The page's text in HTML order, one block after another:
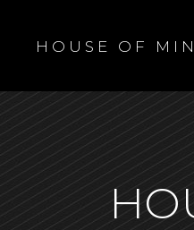
H O U S E O F M I N